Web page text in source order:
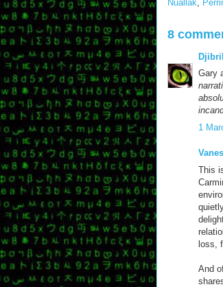
Nuallak
8
Djibril
Gary
1
This
loss,
And